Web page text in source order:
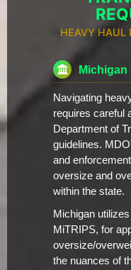
HEAVY HAUL
Navigating
requires careful
Department of
guidelines.
and
oversize and
within the state.
Michigan
MiTRIPS, for
oversize/
the nuances of